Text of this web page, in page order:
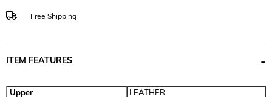
Free Shipping
ITEM FEATURES
Upper
LEATHER